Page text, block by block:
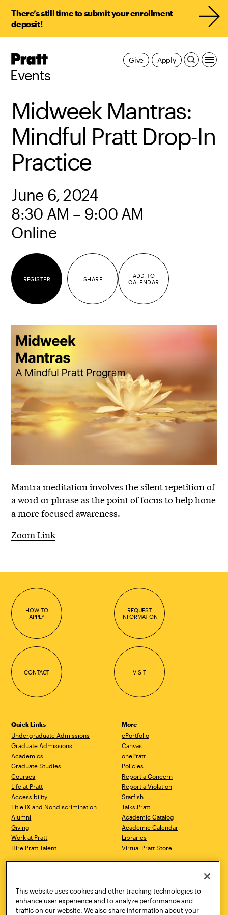
There’s still time to submit your enrollment
deposit!
Pratt,
Events
Apply
Give
Midweek Mantras:
Mindful Pratt Drop-In
Practice
June 6, 2024
8:30 AM – 9:00 AM
Online
REGISTER SHARE
ADD TO
CALENDAR
Mantra meditation involves the silent repetition of
a word or phrase as the point of focus to help hone
a more focused awareness.
Zoom Link
HOW TO
APPLY
REQUEST
INFORMATION
CONTACT VISIT
Quick Links
Undergraduate Admissions
Graduate Admissions
Academics
Graduate Studies
Courses
Life at Pratt
Accessibility
Title IX and Nondiscrimination
Alumni
Giving
Work at Pratt
Hire Pratt Talent
More
ePortfolio
Canvas
onePratt
Policies
Report a Concern
Report a Violation
Starfish
Talks.Pratt
Academic Catalog
Academic Calendar
Libraries
Virtual Pratt Store
Brooklyn, NY 11205
718.636.3600
New York, NY 10011
718.636.3600
This website uses cookies and other tracking technologies to
enhance user experience and to analyze performance and
traffic on our website. We also share information about your